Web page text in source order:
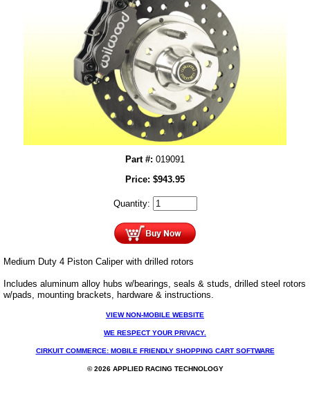
Part #: 019091
Price: $943.95
Quantity:
Medium Duty 4 Piston Caliper with drilled rotors
Includes aluminum alloy hubs w/bearings, seals & studs, drilled steel rotors
w/pads, mounting brackets, hardware & instructions.
VIEW NON-MOBILE WEBSITE
WE RESPECT YOUR PRIVACY.
CIRKUIT COMMERCE: MOBILE FRIENDLY SHOPPING CART SOFTWARE
© 2026 APPLIED RACING TECHNOLOGY